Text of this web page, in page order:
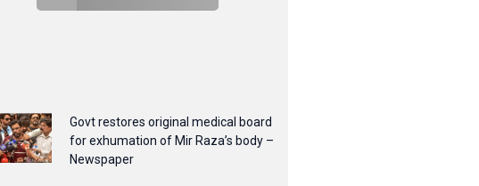
Govt restores original medical board
for exhumation of Mir Raza’s body –
Newspaper